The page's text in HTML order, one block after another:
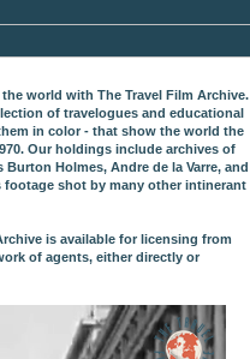
world with The Travel Film Archive.
of travelogues and educational
in color - that show the world the
Our holdings include archives of
Holmes, Andre de la Varre, and
footage shot by many other intinerant
is available for licensing from
of agents, either directly or